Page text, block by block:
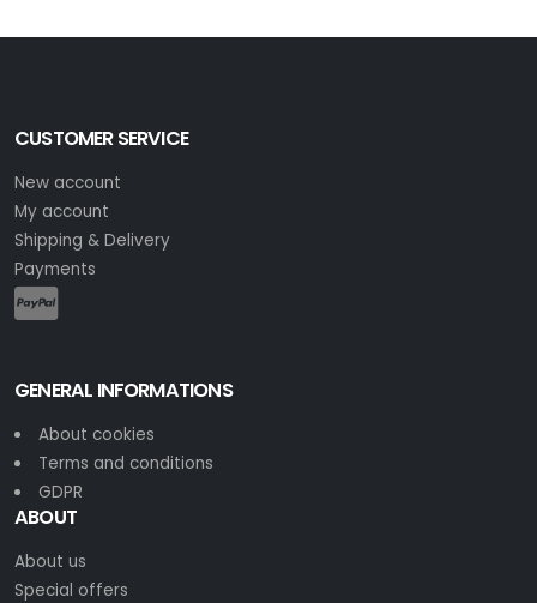
CUSTOMER SERVICE
New account
My account
Shipping & Delivery
Payments
GENERAL INFORMATIONS
About cookies
Terms and conditions
GDPR
ABOUT
About us
Special offers